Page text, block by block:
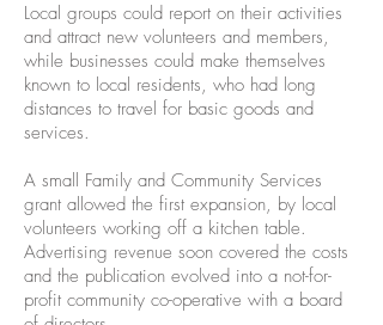
Local groups could report on their activities
and attract new volunteers and members,
while businesses could make themselves
known to local residents, who had long
distances to travel for basic goods and
services.
A small Family and Community Services
grant allowed the first expansion, by local
volunteers working off a kitchen table.
Advertising revenue soon covered the costs
and the publication evolved into a not-for-
profit community co-operative with a board